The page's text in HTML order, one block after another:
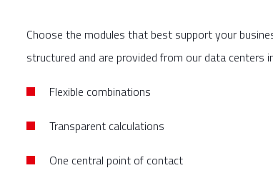
Choose the modules that best support your
structured and are provided from our data centers
Flexible combinations
Transparent calculations
One central point of contact